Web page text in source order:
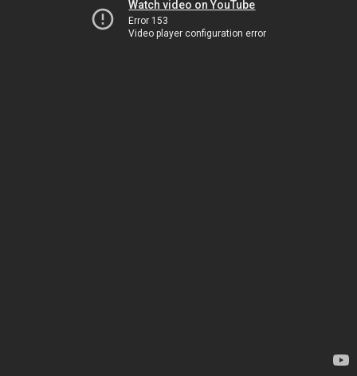
Watch video on YouTube
Error 153
Video player configuration error